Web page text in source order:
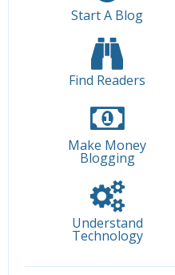
Start A Blog
Find Readers
Make Money
Blogging
Understand
Technology